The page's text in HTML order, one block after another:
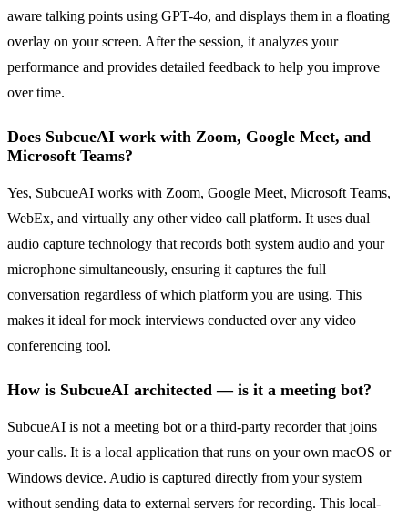
aware talking points using GPT-4o, and displays them in a floating
overlay on your screen. After the session, it analyzes your
performance and provides detailed feedback to help you improve
over time.
Does SubcueAI work with Zoom, Google Meet, and
Microsoft Teams?
Yes, SubcueAI works with Zoom, Google Meet, Microsoft Teams,
WebEx, and virtually any other video call platform. It uses dual
audio capture technology that records both system audio and your
microphone simultaneously, ensuring it captures the full
conversation regardless of which platform you are using. This
makes it ideal for mock interviews conducted over any video
conferencing tool.
How is SubcueAI architected — is it a meeting bot?
SubcueAI is not a meeting bot or a third-party recorder that joins
your calls. It is a local application that runs on your own macOS or
Windows device. Audio is captured directly from your system
without sending data to external servers for recording. This local-